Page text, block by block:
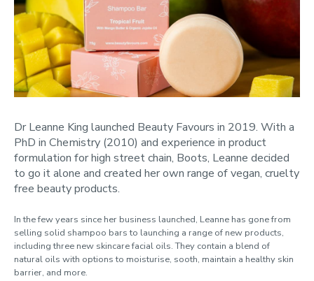
Dr Leanne King launched Beauty Favours in 2019. With a
PhD in Chemistry (2010) and experience in product
formulation for high street chain, Boots, Leanne decided
to go it alone and created her own range of vegan, cruelty
free beauty products.
In the few years since her business launched, Leanne has gone from
selling solid shampoo bars to launching a range of new products,
including three new skincare facial oils. They contain a blend of
natural oils with options to moisturise, sooth, maintain a healthy skin
barrier, and more.